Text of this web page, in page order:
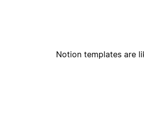
Notion templates are